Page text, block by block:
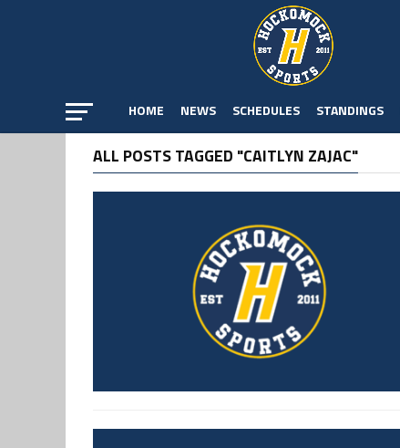
HOME NEWS SCHEDULES STANDINGS
ALL POSTS TAGGED "CAITLYN ZAJAC"